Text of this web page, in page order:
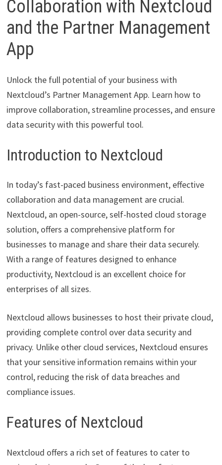
Collaboration with Nextcloud
and the Partner Management
App
Unlock the full potential of your business with
Nextcloud’s Partner Management App. Learn how to
improve collaboration, streamline processes, and ensure
data security with this powerful tool.
Introduction to Nextcloud
In today’s fast-paced business environment, effective
collaboration and data management are crucial.
Nextcloud, an open-source, self-hosted cloud storage
solution, offers a comprehensive platform for
businesses to manage and share their data securely.
With a range of features designed to enhance
productivity, Nextcloud is an excellent choice for
enterprises of all sizes.
Nextcloud allows businesses to host their private cloud,
providing complete control over data security and
privacy. Unlike other cloud services, Nextcloud ensures
that your sensitive information remains within your
control, reducing the risk of data breaches and
compliance issues.
Features of Nextcloud
Nextcloud offers a rich set of features to cater to